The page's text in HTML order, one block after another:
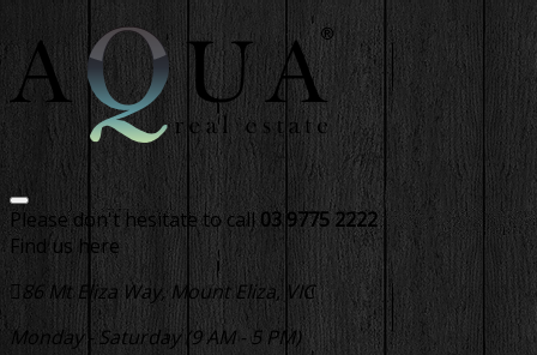
Please don't hesitate to call 03 9775 2222
Find us here
86 Mt Eliza Way, Mount Eliza, VIC
Monday - Saturday (9 AM - 5 PM)